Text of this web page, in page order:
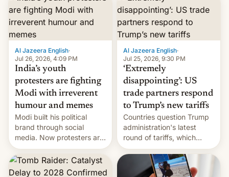
responsibility for
examination paper leaks
and erupted in celebration
on news of his departure.
Al Jazeera English·
Jul 26, 2026, 4:09 PM
India’s youth
protesters are fighting
Modi with irreverent
humour and memes
Modi built his political
brand through social
media. Now protesters are
using same platforms to
mock his administration.
Al Jazeera English·
Jul 25, 2026, 9:30 PM
‘Extremely
disappointing’: US
trade partners respond
to Trump’s new tariffs
Countries question Trump
administration's latest
round of tariffs, which
relate to forced labour
claims.